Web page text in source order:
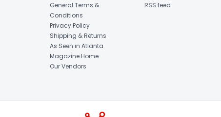
General Terms &
Conditions
Privacy Policy
Shipping & Returns
As Seen in Atlanta
Magazine Home
Our Vendors
RSS feed